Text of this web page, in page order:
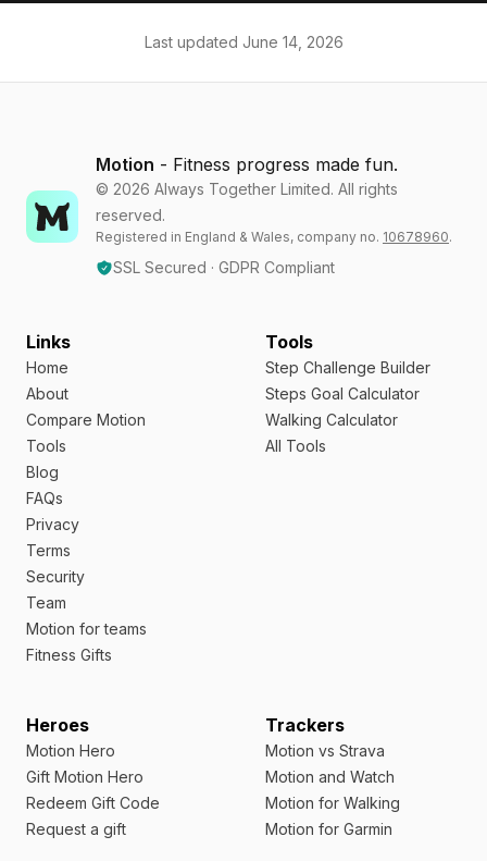
Last updated June 14, 2026
Motion - Fitness progress made fun.
© 2026 Always Together Limited. All rights
reserved.
Registered in England & Wales, company no. 10678960.
SSL Secured · GDPR Compliant
Links
Home
About
Compare Motion
Tools
Blog
FAQs
Privacy
Terms
Security
Team
Motion for teams
Fitness Gifts
Tools
Step Challenge Builder
Steps Goal Calculator
Walking Calculator
All Tools
Heroes
Motion Hero
Gift Motion Hero
Redeem Gift Code
Request a gift
Trackers
Motion vs Strava
Motion and Watch
Motion for Walking
Motion for Garmin